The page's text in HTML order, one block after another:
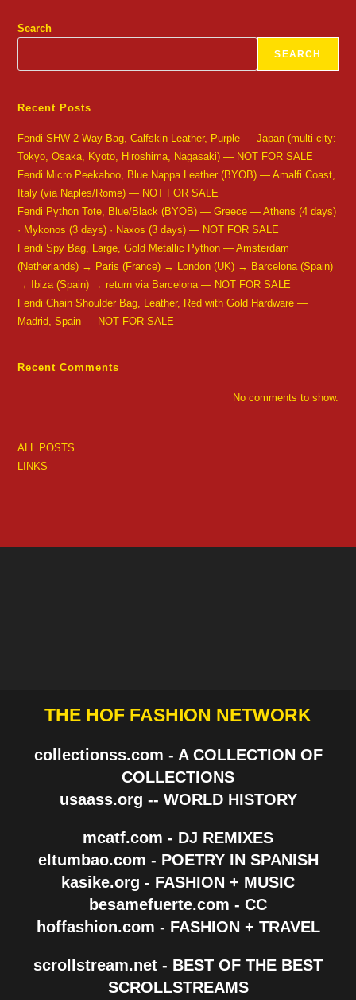
Search
SEARCH
Recent Posts
Fendi SHW 2-Way Bag, Calfskin Leather, Purple — Japan (multi-city:
Tokyo, Osaka, Kyoto, Hiroshima, Nagasaki) — NOT FOR SALE
Fendi Micro Peekaboo, Blue Nappa Leather (BYOB) — Amalfi Coast,
Italy (via Naples/Rome) — NOT FOR SALE
Fendi Python Tote, Blue/Black (BYOB) — Greece — Athens (4 days)
· Mykonos (3 days) · Naxos (3 days) — NOT FOR SALE
Fendi Spy Bag, Large, Gold Metallic Python — Amsterdam
(Netherlands) → Paris (France) → London (UK) → Barcelona (Spain)
→ Ibiza (Spain) → return via Barcelona — NOT FOR SALE
Fendi Chain Shoulder Bag, Leather, Red with Gold Hardware —
Madrid, Spain — NOT FOR SALE
Recent Comments
No comments to show.
ALL POSTS
LINKS
THE HOF FASHION NETWORK
collectionss.com - A COLLECTION OF
COLLECTIONS
usaass.org -- WORLD HISTORY
mcatf.com - DJ REMIXES
eltumbao.com - POETRY IN SPANISH
kasike.org - FASHION + MUSIC
besamefuerte.com - CC
hoffashion.com - FASHION + TRAVEL
scrollstream.net - BEST OF THE BEST
SCROLLSTREAMS